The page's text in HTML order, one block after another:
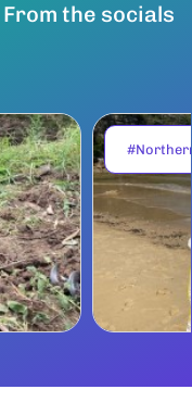
From the socials